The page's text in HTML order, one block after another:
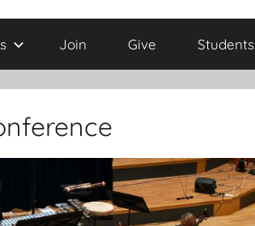
Join Give Students